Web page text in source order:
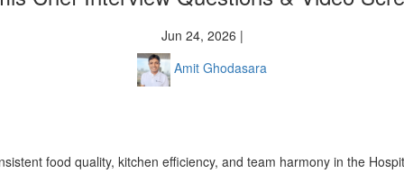
Jun 24, 2026 |
Amit Ghodasara
food quality, kitchen efficiency, and team harmony in the